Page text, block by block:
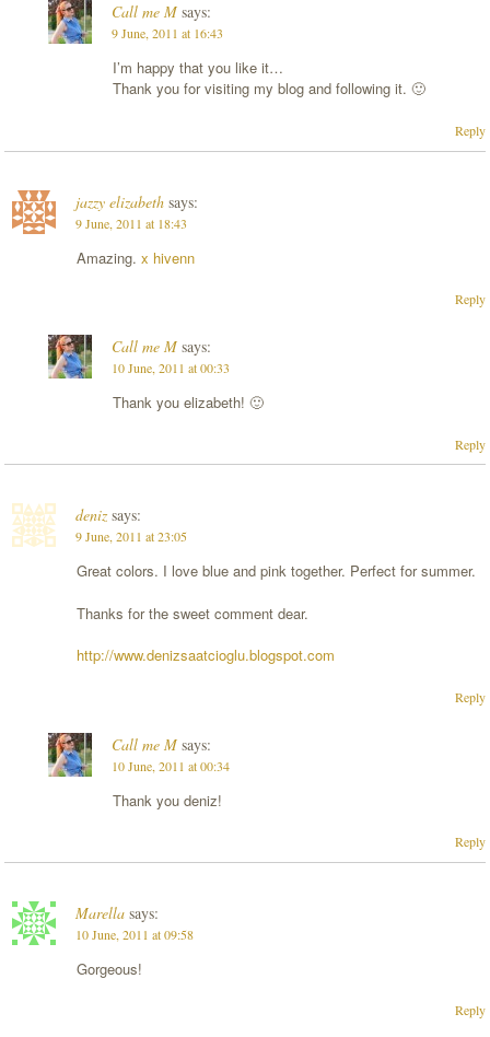
Call me M says:
9 June, 2011 at 16:43
I’m happy that you like it…
Thank you for visiting my blog and following it. 🙂
Reply
jazzy elizabeth says:
9 June, 2011 at 18:43
Amazing. x hivenn
Reply
Call me M says:
10 June, 2011 at 00:33
Thank you elizabeth! 🙂
Reply
deniz says:
9 June, 2011 at 23:05
Great colors. I love blue and pink together. Perfect for summer.
Thanks for the sweet comment dear.
http://www.denizsaatcioglu.blogspot.com
Reply
Call me M says:
10 June, 2011 at 00:34
Thank you deniz!
Reply
Marella says:
10 June, 2011 at 09:58
Gorgeous!
Reply